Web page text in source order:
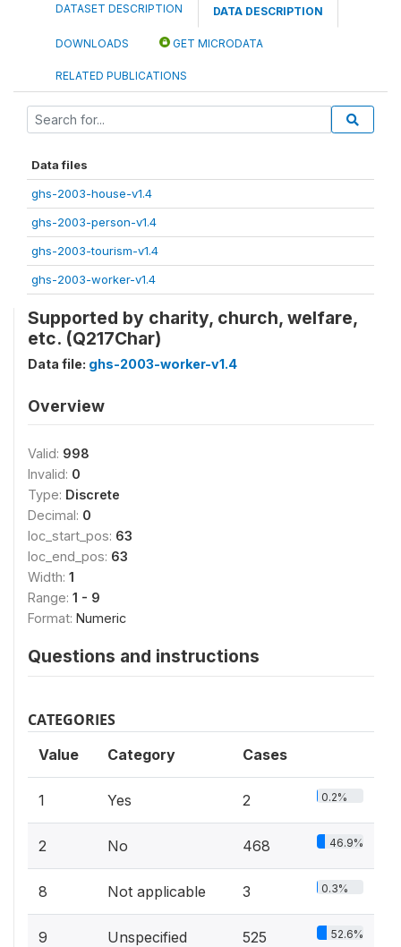
DATASET DESCRIPTION DATA DESCRIPTION
DOWNLOADS GET MICRODATA
RELATED PUBLICATIONS
Data files
ghs-2003-house-v1.4
ghs-2003-person-v1.4
ghs-2003-tourism-v1.4
ghs-2003-worker-v1.4
Supported by charity, church, welfare,
etc. (Q217Char)
Data file: ghs-2003-worker-v1.4
Overview
Valid: 998
Invalid: 0
Type: Discrete
Decimal: 0
loc_start_pos: 63
loc_end_pos: 63
Width: 1
Range: 1 - 9
Format: Numeric
Questions and instructions
CATEGORIES
Value Category Cases
1 Yes 2 0.2%
2 No 468 46.9%
8 Not applicable 3 0.3%
9 Unspecified 525 52.6%